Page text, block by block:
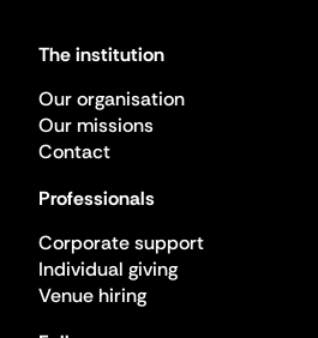
The institution
Our organisation
Our missions
Contact
Professionals
Corporate support
Individual giving
Venue hiring